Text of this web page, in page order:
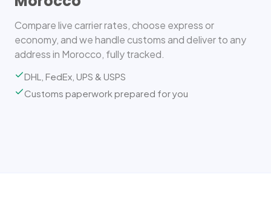
Compare live carrier rates, choose express or
economy, and we handle customs and deliver to any
address in Morocco, fully tracked.
DHL, FedEx, UPS & USPS
Customs paperwork prepared for you